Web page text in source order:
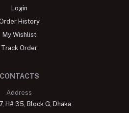
Login
History
My Wishlist
Track Order
CONTACTS
Address
H# 35, Block G, Dhaka